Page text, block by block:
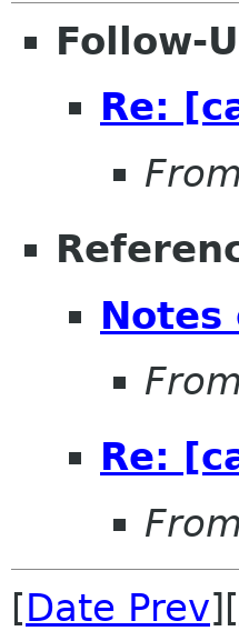
Follow-
Re:
Notes
Re:
[Date Prev][